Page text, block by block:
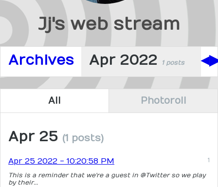
Jj's web stream
Archives Apr 2022 1 posts ◀
All Photoroll
Apr 25 (1 posts)
Apr 25 2022 - 10:20:58 PM
This is a reminder that we're a guest in @Twitter so we play
by their...